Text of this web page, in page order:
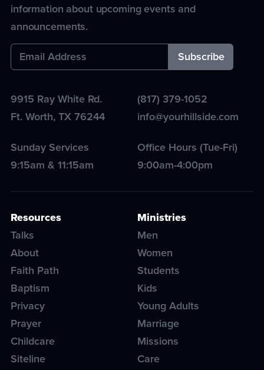
information about upcoming events and
announcements.
9915 Ray White Rd.
Ft. Worth,TX76244
(817) 379-1052
info@yourhillside.com
Sunday Services
9:15am & 11:15am
Office Hours (Tue-Fri)
9:00am-4:00pm
Resources
Talks
About
Faith Path
Baptism
Privacy
Prayer
Childcare
Siteline
Ministries
Men
Women
Students
Kids
Young Adults
Marriage
Missions
Care